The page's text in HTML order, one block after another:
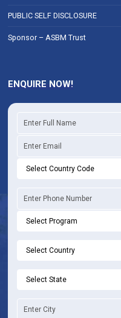
PUBLIC SELF DISCLOSURE
Sponsor – ASBM Trust
ENQUIRE NOW!